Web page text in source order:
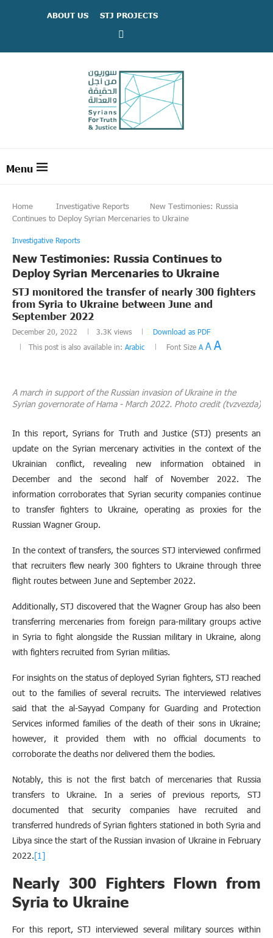
ABOUT US STJ PROJECTS
Home Investigative Reports
New Testimonies: Russia
Continues to Deploy Syrian Mercenaries to Ukraine
Investigative Reports
New Testimonies: Russia Continues to
Deploy Syrian Mercenaries to Ukraine
STJ monitored the transfer of nearly 300 fighters
from Syria to Ukraine between June and
September 2022
December 20, 2022 3.3K views
Download as PDF
This post is also available in: Arabic Font Size A AA
A march in support of the Russian invasion of Ukraine in the
Syrian governorate of Hama - March 2022. Photo credit (tvzvezda)
In this report, Syrians for Truth and Justice (STJ) presents an
update on the Syrian mercenary activities in the context of the
Ukrainian conflict, revealing new information obtained in
December and the second half of November 2022. The
information corroborates that Syrian security companies continue
to transfer fighters to Ukraine, operating as proxies for the
Russian Wagner Group.
In the context of transfers, the sources STJ interviewed confirmed
that recruiters flew nearly 300 fighters to Ukraine through three
flight routes between June and September 2022.
Additionally, STJ discovered that the Wagner Group has also been
transferring mercenaries from foreign para-military groups active
in Syria to fight alongside the Russian military in Ukraine, along
with fighters recruited from Syrian militias.
For insights on the status of deployed Syrian fighters, STJ reached
out to the families of several recruits. The interviewed relatives
said that the al-Sayyad Company for Guarding and Protection
Services informed families of the death of their sons in Ukraine;
however, it provided them with no official documents to
corroborate the deaths nor delivered them the bodies.
Notably, this is not the first batch of mercenaries that Russia
transfers to Ukraine. In a series of previous reports, STJ
documented that security companies have recruited and
transferred hundreds of Syrian fighters stationed in both Syria and
Libya since the start of the Russian invasion of Ukraine in February
2022.[1]
Nearly 300 Fighters Flown from
Syria to Ukraine
For this report, STJ interviewed several military sources within